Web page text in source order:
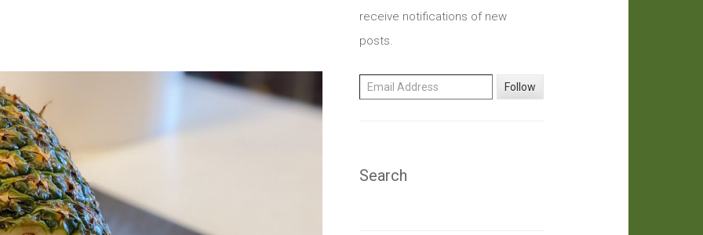
receive notifications of new
posts.
Email Address
Follow
Search